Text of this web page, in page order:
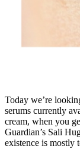
Today we’re
serums currently
cream, when you
Guardian’s Sali
existence is mostly